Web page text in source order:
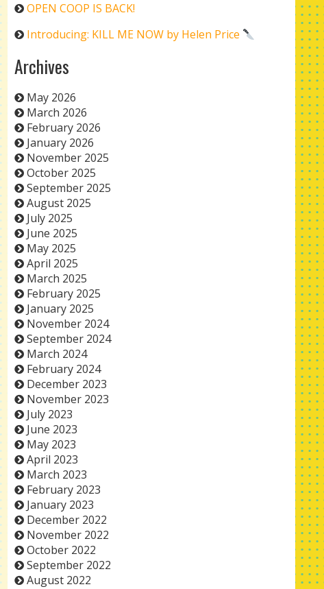
OPEN COOP IS BACK!
Introducing: KILL ME NOW by Helen Price
Archives
May 2026
March 2026
February 2026
January 2026
November 2025
October 2025
September 2025
August 2025
July 2025
June 2025
May 2025
April 2025
March 2025
February 2025
January 2025
November 2024
September 2024
March 2024
February 2024
December 2023
November 2023
July 2023
June 2023
May 2023
April 2023
March 2023
February 2023
January 2023
December 2022
November 2022
October 2022
September 2022
August 2022